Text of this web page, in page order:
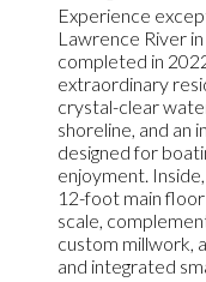
Experience
Lawrence River
completed in
extraordinary
crystal-clear
shoreline, and an
designed for
enjoyment.
12-foot main
scale,
custom millwork,
and integrated